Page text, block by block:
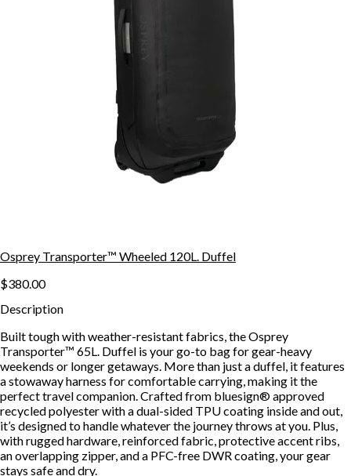
Osprey Transporter™ Wheeled 120L. Duffel
$380.00
Description
Built tough with weather-resistant fabrics, the Osprey
Transporter™ 65L. Duffel is your go-to bag for gear-heavy
weekends or longer getaways. More than just a duffel, it features
a stowaway harness for comfortable carrying, making it the
perfect travel companion. Crafted from bluesign® approved
recycled polyester with a dual-sided TPU coating inside and out,
it’s designed to handle whatever the journey throws at you. Plus,
with rugged hardware, reinforced fabric, protective accent ribs,
an overlapping zipper, and a PFC-free DWR coating, your gear
stays safe and dry.